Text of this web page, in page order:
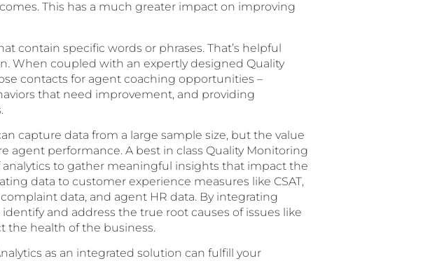
This has a much greater impact on improving
contain specific words or phrases. That’s helpful
When coupled with an expertly designed Quality
contacts for agent coaching opportunities –
that need improvement, and providing
capture data from a large sample size, but the value
agent performance. A best in class Quality Monitoring
to gather meaningful insights that impact the
data to customer experience measures like CSAT,
complaint data, and agent HR data. By integrating
and address the true root causes of issues like
the health of the business.
as an integrated solution can fulfill your